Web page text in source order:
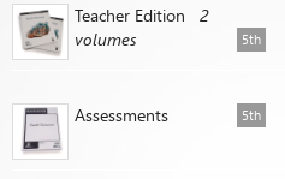
Teacher Edition 2
volumes
5th
Assessments 5th